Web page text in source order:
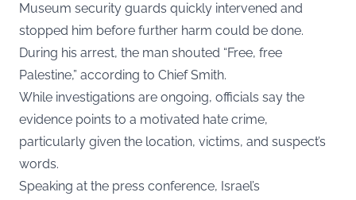
Museum security guards quickly intervened and
stopped him before further harm could be done.
During his arrest, the man shouted “Free, free
Palestine,” according to Chief Smith.
While investigations are ongoing, officials say the
evidence points to a motivated hate crime,
particularly given the location, victims, and suspect’s
words.
Speaking at the press conference, Israel’s